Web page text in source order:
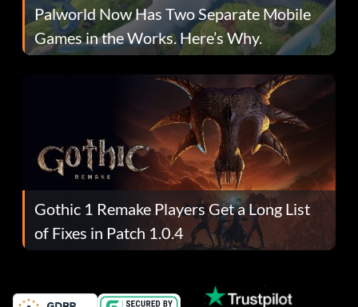
Palworld Now Has Two Separate Mobile
Games in the Works. Here’s Why.
Gothic 1 Remake Players Get a Long List
of Fixes in Patch 1.0.4